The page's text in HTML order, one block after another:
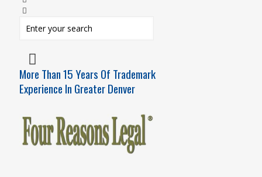
More Than 15 Years Of Trademark
Experience In Greater Denver